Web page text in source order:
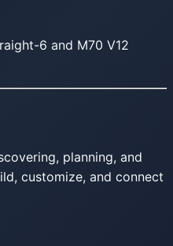
6 and M70 V12
planning, and
customize, and connect